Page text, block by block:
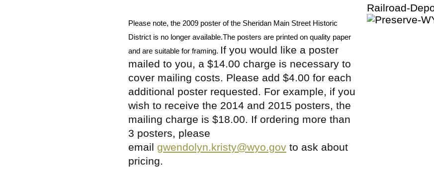
Please note, the 2009 poster of the Sheridan Main Street Historic
District is no longer available.The posters are printed on quality paper
and are suitable for framing. If you would like a poster
mailed to you, a $14.00 charge is necessary to
cover mailing costs. Please add $4.00 for each
additional poster requested. For example, if you
wish to receive the 2014 and 2015 posters, the
mailing charge is $18.00. If ordering more than
3 posters, please
email gwendolyn.kristy@wyo.gov to ask about
pricing.